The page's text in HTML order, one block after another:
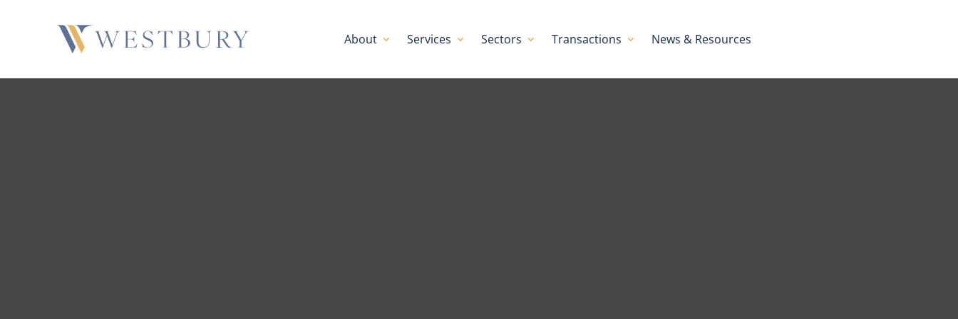
About Services Sectors Transactions News & Resources